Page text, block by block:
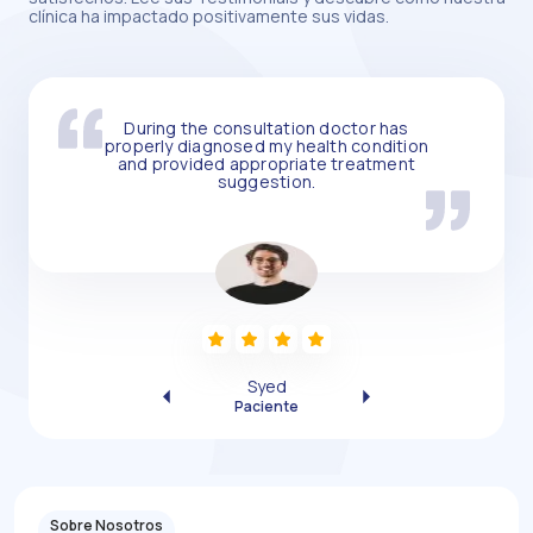
clínica ha impactado positivamente sus vidas.
During the consultation doctor has
properly diagnosed my health condition
and provided appropriate treatment
suggestion.
Syed
Paciente
Previous Next
Sobre Nosotros